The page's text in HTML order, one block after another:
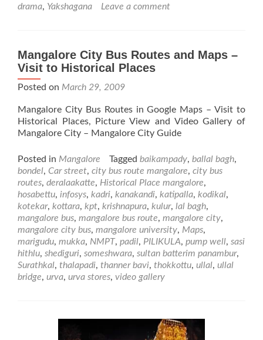
drama, Yakshagana Leave a comment
Mangalore City Bus Routes and Maps –
Visit to Historical Places
Posted on March 29, 2009
Mangalore City Bus Routes in Google Maps – Visit to
Historical Places, Picture View and Video Gallery of
Mangalore City – Mangalore City Guide
Posted in Mangalore Tagged baikampady, ballal bagh,
bondel, Car street, city bus route mangalore, city bus
routes, deralaakatte, Historical Place mangalore,
hosabettu, infosys, kadri, kanakandi, katipalla, kodikal,
kotekar, kottara, kpt, krishnapura, kulur, lal bagh,
mangalore bus, mangalore bus route, mangalore city,
mangalore city bus, mangalore university, Maps,
marigudu, mukka, NMPT, padil, PILIKULA, pump well, sasi
hithlu, shediguri, someshwara, sultan batterim panambur,
Surathkal, thalapadi, thanner bavi, thokkottu, ullal, ullal
bridge, urva, urva stores, video gallery